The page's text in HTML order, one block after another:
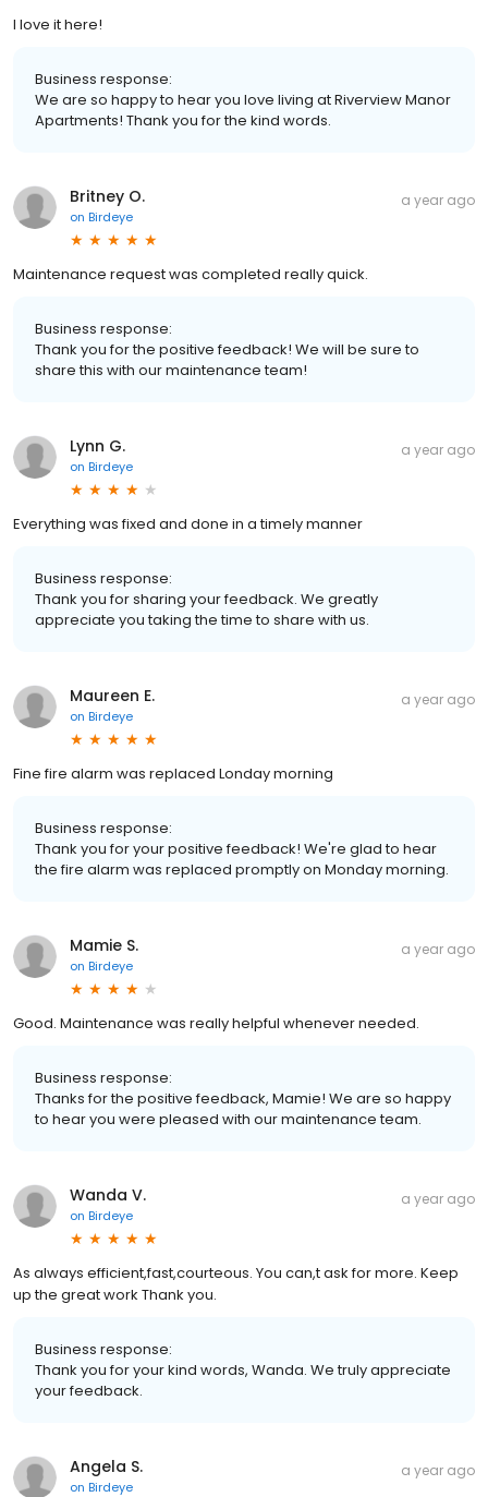
I love it here!
Business response:
We are so happy to hear you love living at Riverview Manor
Apartments! Thank you for the kind words.
Britney O.
on Birdeye
a year ago
Maintenance request was completed really quick.
Business response:
Thank you for the positive feedback! We will be sure to
share this with our maintenance team!
Lynn G.
on Birdeye
a year ago
Everything was fixed and done in a timely manner
Business response:
Thank you for sharing your feedback. We greatly
appreciate you taking the time to share with us.
Maureen E.
on Birdeye
a year ago
Fine fire alarm was replaced Londay morning
Business response:
Thank you for your positive feedback! We're glad to hear
the fire alarm was replaced promptly on Monday morning.
Mamie S.
on Birdeye
a year ago
Good. Maintenance was really helpful whenever needed.
Business response:
Thanks for the positive feedback, Mamie! We are so happy
to hear you were pleased with our maintenance team.
Wanda V.
on Birdeye
a year ago
As always efficient,fast,courteous. You can,t ask for more. Keep
up the great work Thank you.
Business response:
Thank you for your kind words, Wanda. We truly appreciate
your feedback.
Angela S.
on Birdeye
a year ago